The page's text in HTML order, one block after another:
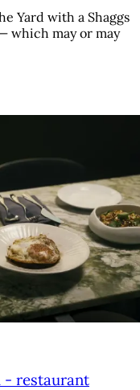
Yard with a Shaggs
which may or may
- restaurant